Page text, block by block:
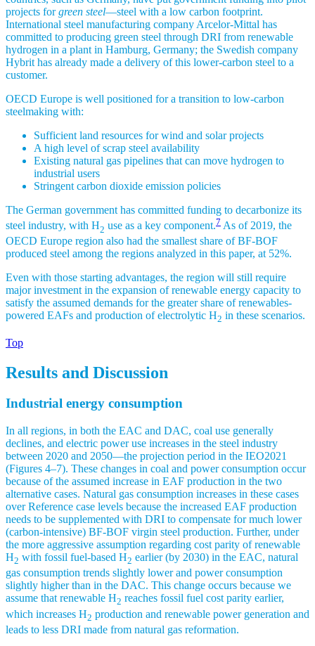
projects forgreen steel—steel with a low carbon footprint.
International steel manufacturing company Arcelor-Mittal has
committed to producing green steel through DRI from renewable
hydrogen in a plant in Hamburg, Germany; the Swedish company
Hybrit has already made a delivery of this lower-carbon steel to a
customer.
OECD Europe is well positioned for a transition to low-carbon
steelmaking with:
Sufficient land resources for wind and solar projects
A high level of scrap steel availability
Existing natural gas pipelines that can move hydrogen to
industrial users
Stringent carbon dioxide emission policies
The German government has committed funding to decarbonize its
steel industry, with H2 use as a key component.7 As of 2019, the
OECD Europe region also had the smallest share of BF-BOF
produced steel among the regions analyzed in this paper, at 52%.
Even with those starting advantages, the region will still require
major investment in the expansion of renewable energy capacity to
satisfy the assumed demands for the greater share of renewables-
powered EAFs and production of electrolytic H2 in these scenarios.
Top
Results and Discussion
Industrial energy consumption
In all regions, in both the EAC and DAC, coal use generally
declines, and electric power use increases in the steel industry
between 2020 and 2050—the projection period in the IEO2021
(Figures 4–7). These changes in coal and power consumption occur
because of the assumed increase in EAF production in the two
alternative cases. Natural gas consumption increases in these cases
over Reference case levels because the increased EAF production
needs to be supplemented with DRI to compensate for much lower
(carbon-intensive) BF-BOF virgin steel production. Further, under
the more aggressive assumption regarding cost parity of renewable
H2 with fossil fuel-based H2 earlier (by 2030) in the EAC, natural
gas consumption trends slightly lower and power consumption
slightly higher than in the DAC. This change occurs because we
assume that renewable H2 reaches fossil fuel cost parity earlier,
which increases H2 production and renewable power generation and
leads to less DRI made from natural gas reformation.